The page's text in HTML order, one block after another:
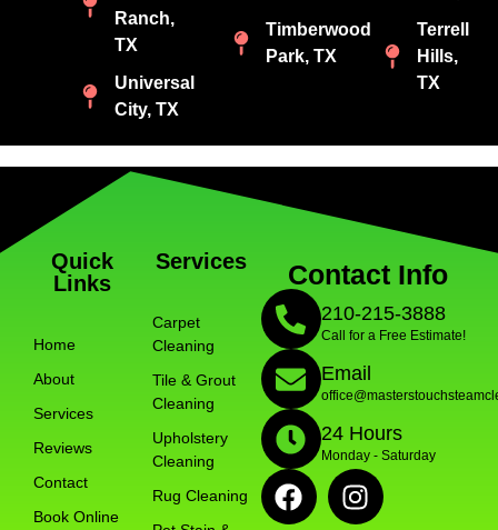
Ranch,
TX
Universal
City, TX
Timberwood
Park, TX
Terrell
Hills,
TX
Quick
Links
Home
About
Services
Reviews
Contact
Book Online
Services
Carpet
Cleaning
Tile & Grout
Cleaning
Upholstery
Cleaning
Rug Cleaning
Contact Info
210-215-3888
Call for a Free Estimate!
Email
24 Hours
Monday - Saturday